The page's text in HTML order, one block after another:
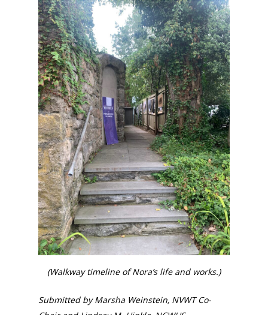
(Walkway timeline of Nora’s life and works.)
Submitted by Marsha Weinstein, NVWT Co-
National Collaborative for
Women's History Sites
News
About
Annual Reports
Board of Directors
Contact Us
National
for Women
Research &